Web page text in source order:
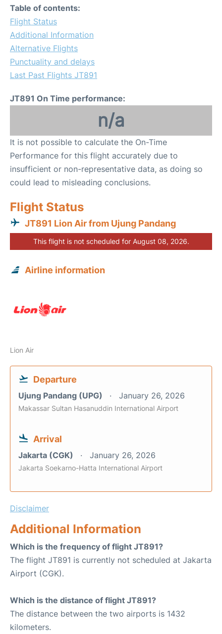
Table of contents:
Flight Status
Additional Information
Alternative Flights
Punctuality and delays
Last Past Flights JT891
JT891 On Time performance:
n/a
It is not possible to calculate the On-Time
Performance for this flight accurately due to
insufficient or non-representative data, as doing so
could lead to misleading conclusions.
Flight Status
JT891 Lion Air from Ujung Pandang
This flight is not scheduled for August 08, 2026.
Airline information
Lion Air
Departure
Ujung Pandang (UPG) January 26, 2026
Makassar Sultan Hasanuddin International Airport
Arrival
Jakarta (CGK) January 26, 2026
Jakarta Soekarno-Hatta International Airport
Disclaimer
Additional Information
Which is the frequency of flight JT891?
The flight JT891 is currently not scheduled at Jakarta
Airport (CGK).
Which is the distance of flight JT891?
The distance between the two airports is 1432
kilometers.